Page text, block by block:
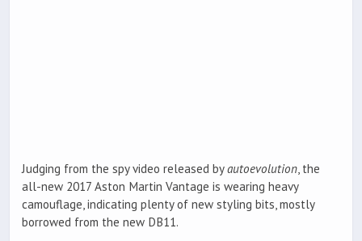
Judging from the spy video released byautoevolution, the
all-new 2017 Aston Martin Vantage is wearing heavy
camouflage, indicating plenty of new styling bits, mostly
borrowed from the new DB11.